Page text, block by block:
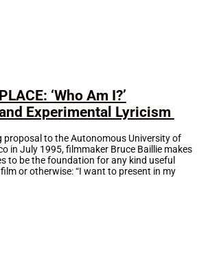
‘Who Am I?’
Experimental Lyricism
proposal to the Autonomous University of
in July 1995, filmmaker Bruce Baillie makes
to be the foundation for any kind useful
or otherwise: “I want to present in my